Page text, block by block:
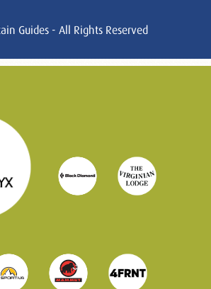
Guides - All Rights Reserved